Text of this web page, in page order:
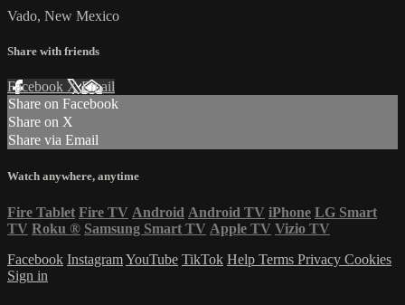
Vado, New Mexico
Share with friends
Facebook XEmail
Share on Facebook
Share on X
Share via Email
Watch anywhere, anytime
Fire Tablet Fire TV Android Android TV iPhone LG Smart
TV Roku ® Samsung Smart TV Apple TV Vizio TV
Facebook InstagramYouTube TikTok Help Terms Privacy Cookies
Sign in